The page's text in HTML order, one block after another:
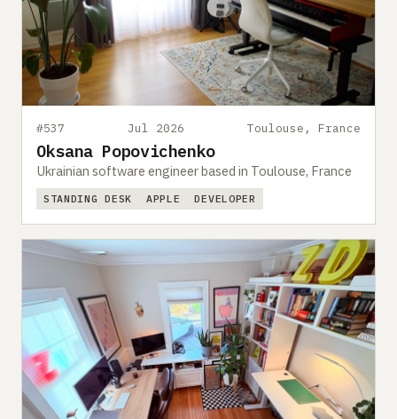
#537 Jul 2026 Toulouse, France
Oksana Popovichenko
Ukrainian software engineer based in Toulouse, France
STANDING DESK APPLE DEVELOPER